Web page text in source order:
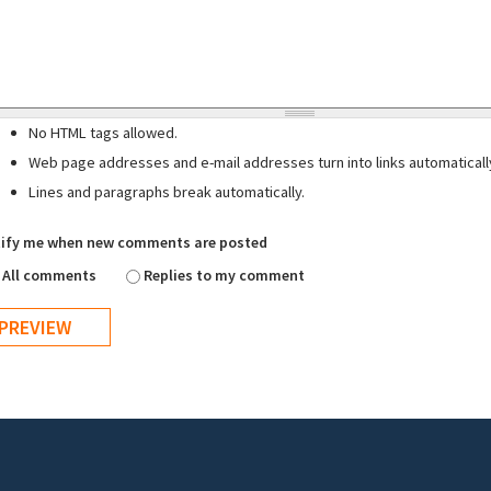
No HTML tags allowed.
Web page addresses and e-mail addresses turn into links
Lines and paragraphs break automatically.
me when new comments are posted
All comments
Replies to my comment